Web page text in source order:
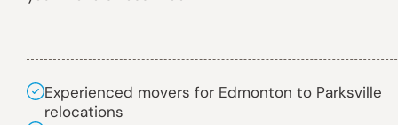
Experienced movers for Edmonton to Parksville
relocations